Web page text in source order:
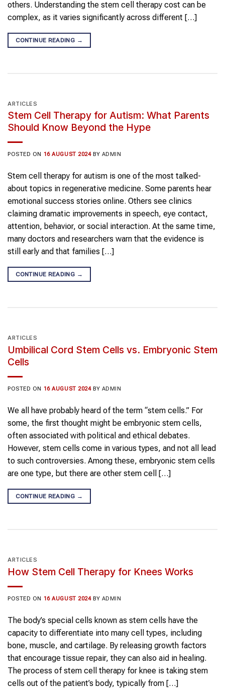
others. Understanding the stem cell therapy cost can be
complex, as it varies significantly across different […]
CONTINUE READING →
ARTICLES
Stem Cell Therapy for Autism: What Parents
Should Know Beyond the Hype
POSTED ON 16 AUGUST 2024 BY ADMIN
Stem cell therapy for autism is one of the most talked-
about topics in regenerative medicine. Some parents hear
emotional success stories online. Others see clinics
claiming dramatic improvements in speech, eye contact,
attention, behavior, or social interaction. At the same time,
many doctors and researchers warn that the evidence is
still early and that families […]
CONTINUE READING →
ARTICLES
Umbilical Cord Stem Cells vs. Embryonic Stem
Cells
POSTED ON 16 AUGUST 2024 BY ADMIN
We all have probably heard of the term “stem cells.” For
some, the first thought might be embryonic stem cells,
often associated with political and ethical debates.
However, stem cells come in various types, and not all lead
to such controversies. Among these, embryonic stem cells
are one type, but there are other stem cell […]
CONTINUE READING →
ARTICLES
How Stem Cell Therapy for Knees Works
POSTED ON 16 AUGUST 2024 BY ADMIN
The body’s special cells known as stem cells have the
capacity to differentiate into many cell types, including
bone, muscle, and cartilage. By releasing growth factors
that encourage tissue repair, they can also aid in healing.
The process of stem cell therapy for knee is taking stem
cells out of the patient’s body, typically from […]